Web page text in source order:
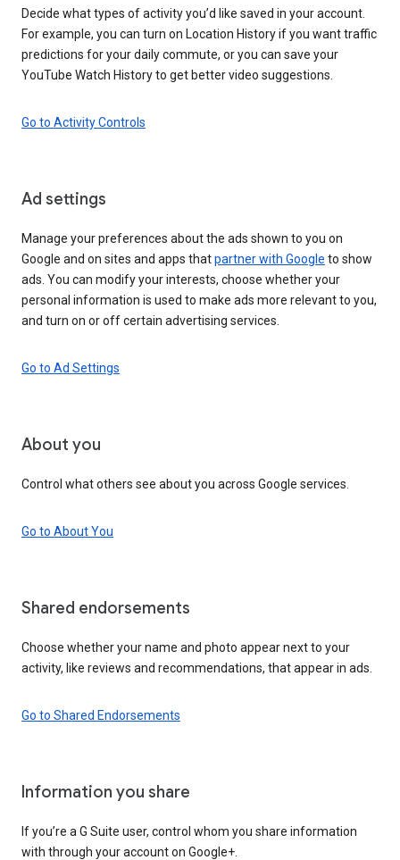
Decide what types of activity you’d like saved in your account.
For example, you can turn on Location History if you want traffic
predictions for your daily commute, or you can save your
YouTube Watch History to get better video suggestions.
Go to Activity Controls
Ad settings
Manage your preferences about the ads shown to you on
Google and on sites and apps thatpartner with Google to show
ads. You can modify your interests, choose whether your
personal information is used to make ads more relevant to you,
and turn on or off certain advertising services.
Go to Ad Settings
About you
Control what others see about you across Google services.
Go to About You
Shared endorsements
Choose whether your name and photo appear next to your
activity, like reviews and recommendations, that appear in ads.
Go to Shared Endorsements
Information you share
If you’re a G Suite user, control whom you share information
with through your account on Google+.